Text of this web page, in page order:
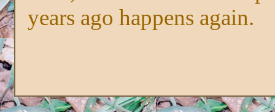
years ago happens again.